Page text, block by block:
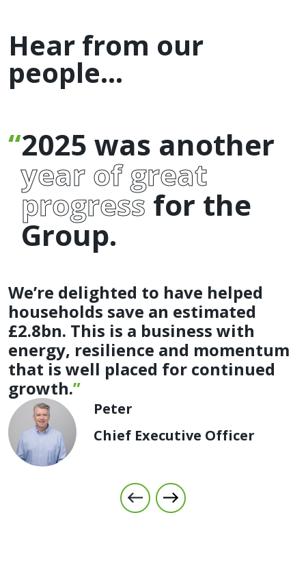
Hear from our
people...
2025 was another
year of great
progress for the
Group.
Peter
Chief Executive Officer
We’re delighted to have helped
households save an estimated
£2.8bn. This is a business with
energy, resilience and momentum
that is well placed for continued
growth.